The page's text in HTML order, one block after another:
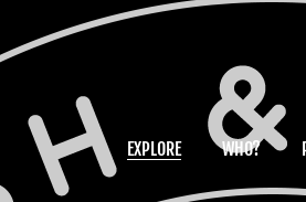
EXPLORE WHO?